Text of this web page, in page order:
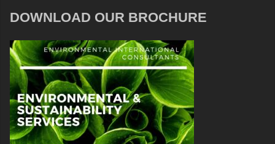
DOWNLOAD OUR BROCHURE